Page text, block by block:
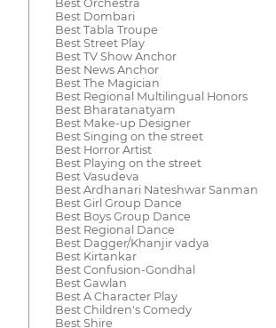
Best Orchestra
Best Dombari
Best Tabla Troupe
Best Street Play
Best TV Show Anchor
Best News Anchor
Best The Magician
Best Regional Multilingual Honors
Best Bharatanatyam
Best Make-up Designer
Best Singing on the street
Best Horror Artist
Best Playing on the street
Best Vasudeva
Best Ardhanari Nateshwar Sanman
Best Girl Group Dance
Best Boys Group Dance
Best Regional Dance
Best Dagger/Khanjir vadya
Best Kirtankar
Best Confusion-Gondhal
Best Gawlan
Best A Character Play
Best Children's Comedy
Best Shire